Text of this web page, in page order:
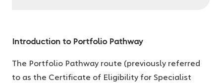
Introduction to Portfolio Pathway
The Portfolio Pathway route (previously referred
to as the Certificate of Eligibility for Specialist